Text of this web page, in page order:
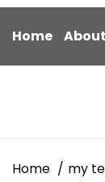
Home
Home my